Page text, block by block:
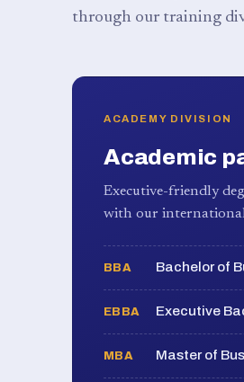
through our training
ACADEMY DIVISION
Academic
Executive-friendly
with our
BBA Bachelor of
EBBA Executive
MBA Master of